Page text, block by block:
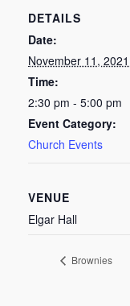
DETAILS
Date:
November 11, 2021
Time:
2:30 pm - 5:00 pm
Event Category:
Church Events
VENUE
Elgar Hall
Brownies